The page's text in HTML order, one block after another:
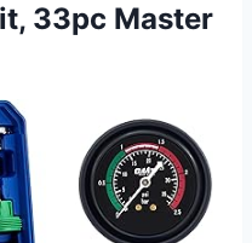
33pc Master